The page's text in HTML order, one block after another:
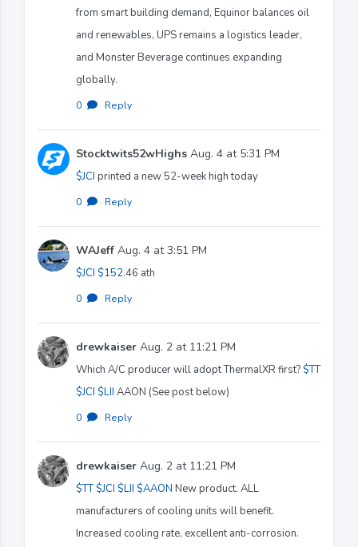
from smart building demand, Equinor balances oil
and renewables, UPS remains a logistics leader,
and Monster Beverage continues expanding
globally.
0 · Reply
Stocktwits52wHighs Aug. 4 at 5:31 PM
$JCI printed a new 52-week high today
0 · Reply
WAJeff Aug. 4 at 3:51 PM
$JCI $152.46 ath
0 · Reply
drewkaiser Aug. 2 at 11:21 PM
Which A/C producer will adopt ThermalXR first? $TT
$JCI $LII AAON (See post below)
0 · Reply
drewkaiser Aug. 2 at 11:21 PM
$TT $JCI $LII $AAON New product. ALL
manufacturers of cooling units will benefit.
Increased cooling rate, excellent anti-corrosion.